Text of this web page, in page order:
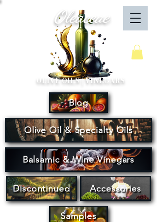
Olive Oil & Specialty Oils
Balsamic & Wine Vinegars
Discontinued Accessories
Oleaceae
OLIVE OILS | VINEGARS
Blog
Samples